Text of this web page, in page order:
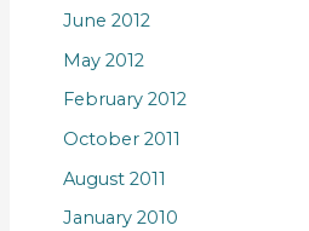
June 2012
May 2012
February 2012
October 2011
August 2011
January 2010